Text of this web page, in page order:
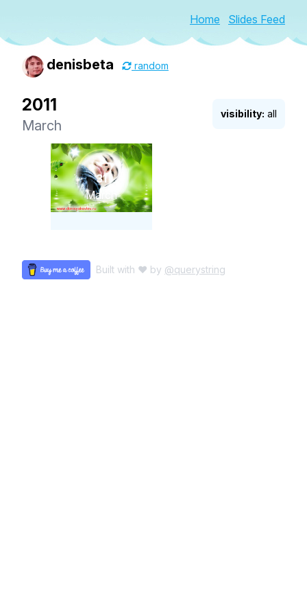
Home Slides Feed
denisbeta random
visibility: all
2011
March
31
March
Built with ♥ by @querystring